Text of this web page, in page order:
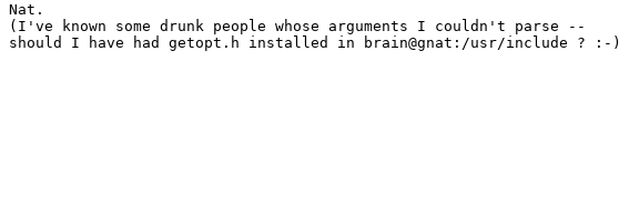
Nat.
(I've known some drunk people whose arguments I couldn't parse --
should I have had getopt.h installed in brain@gnat:/usr/include ? :-)